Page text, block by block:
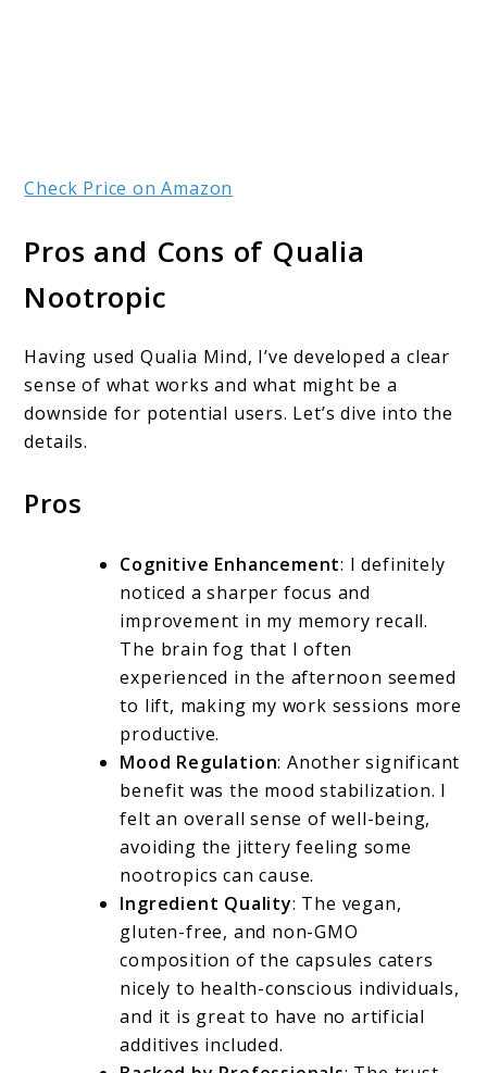
Check Price on Amazon
Pros and Cons of Qualia
Nootropic
Having used Qualia Mind, I’ve developed a clear
sense of what works and what might be a
downside for potential users. Let’s dive into the
details.
Pros
Cognitive Enhancement: I definitely
noticed a sharper focus and
improvement in my memory recall.
The brain fog that I often
experienced in the afternoon seemed
to lift, making my work sessions more
productive.
Mood Regulation: Another significant
benefit was the mood stabilization. I
felt an overall sense of well-being,
avoiding the jittery feeling some
nootropics can cause.
Ingredient Quality: The vegan,
gluten-free, and non-GMO
composition of the capsules caters
nicely to health-conscious individuals,
and it is great to have no artificial
additives included.